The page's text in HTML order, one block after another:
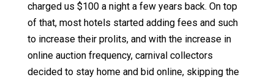
charged us $100 a night a few years back. On top
of that, most hotels started adding fees and such
to increase their prolits, and with the increase in
online auction frequency, carnival collectors
decided to stay home and bid online, skipping the